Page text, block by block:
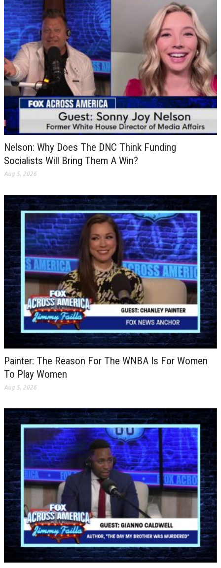
Nelson: Why Does The DNC Think Funding
Socialists Will Bring Them A Win?
Aug 5, 2026
Painter: The Reason For The WNBA Is For Women
To Play Women
Aug 5, 2026